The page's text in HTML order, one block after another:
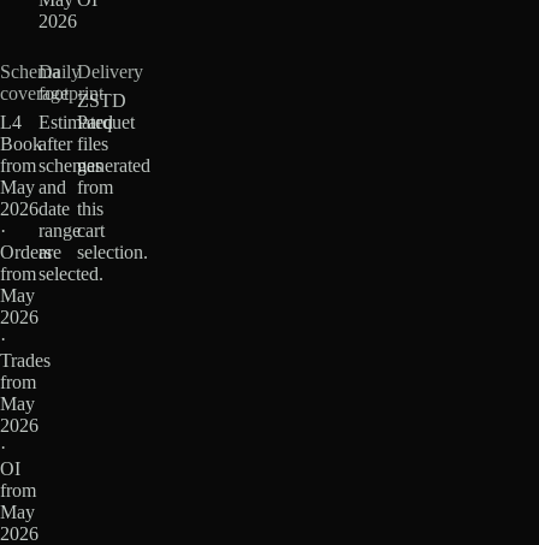
2026
Schema
coverage
L4
Book
from
May
2026
·
Orders
from
May
2026
·
Trades
from
May
2026
·
OI
from
May
2026
Daily
footprint
Estimated
after
schemas
and
date
range
are
selected.
Delivery
ZSTD
Parquet
files
generated
from
this
cart
selection.